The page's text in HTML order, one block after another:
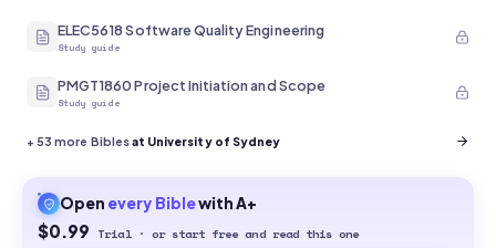
ELEC5618 Software Quality Engineering
Study guide
PMGT1860 Project Initiation and Scope
Study guide
+53 more Biblesat University of Sydney
Open every Biblewith A+
$0.99 Trial · or start free and read this one